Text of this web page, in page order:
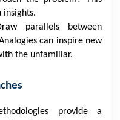
insights.
parallels between
can inspire new
the unfamiliar.
provide a